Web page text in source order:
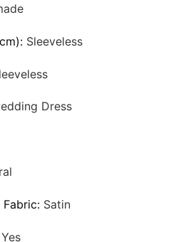
Sleeveless
Dress
Fabric: Satin
Yes